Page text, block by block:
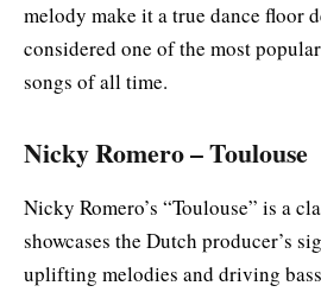
melody make it a true dance floor
considered one of the most
songs of all time.
Nicky Romero – Toulouse
Nicky Romero’s “Toulouse” is a
showcases the Dutch producer’s
uplifting melodies and driving